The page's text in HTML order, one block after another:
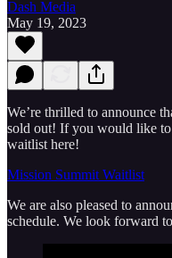
Dash Media
May 19, 2023
We’re thrilled to announce
sold out! If you would like to
waitlist here!
Mission Summit Waitlist
We are also pleased to
schedule. We look forward